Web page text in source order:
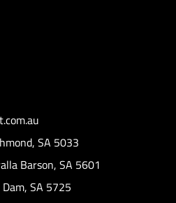
SA 5033
Barson, SA 5601
SA 5725